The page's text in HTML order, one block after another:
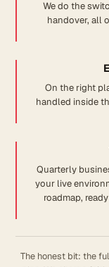
We do the
handover, all
On the right
handled inside
Quarterly
your live
roadmap,
The honest bit: the